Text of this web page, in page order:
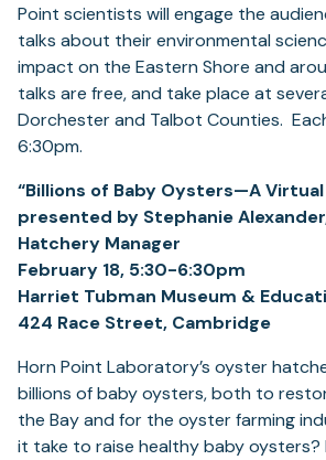
Point scientists will engage the
talks about their environmental
impact on the Eastern Shore and
talks are free, and take place at
Dorchester and Talbot Counties.
6:30pm.
“Billions of Baby Oysters—A
presented by Stephanie
Hatchery Manager
February 18, 5:30-6:30pm
Harriet Tubman Museum &
424 Race Street, Cambridge
Horn Point Laboratory’s oyster
billions of baby oysters, both to
the Bay and for the oyster farming
it take to raise healthy baby